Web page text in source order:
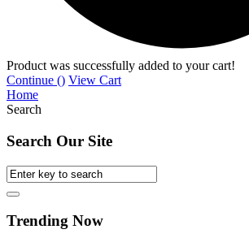
Product was successfully added to your cart!
Continue () View Cart
Home
Search
Search Our Site
Trending Now